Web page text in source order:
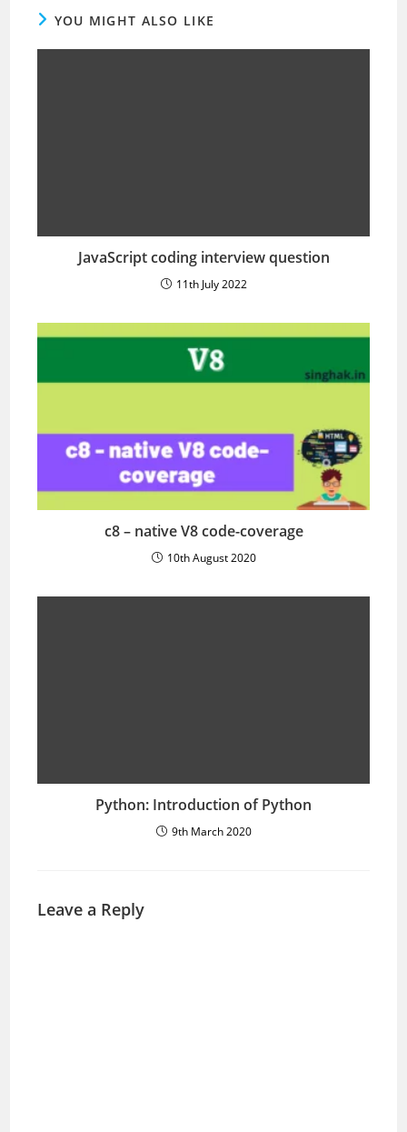
YOU MIGHT ALSO LIKE
JavaScript coding interview question
11th July 2022
c8 – native V8 code-coverage
10th August 2020
Python: Introduction of Python
9th March 2020
Leave a Reply